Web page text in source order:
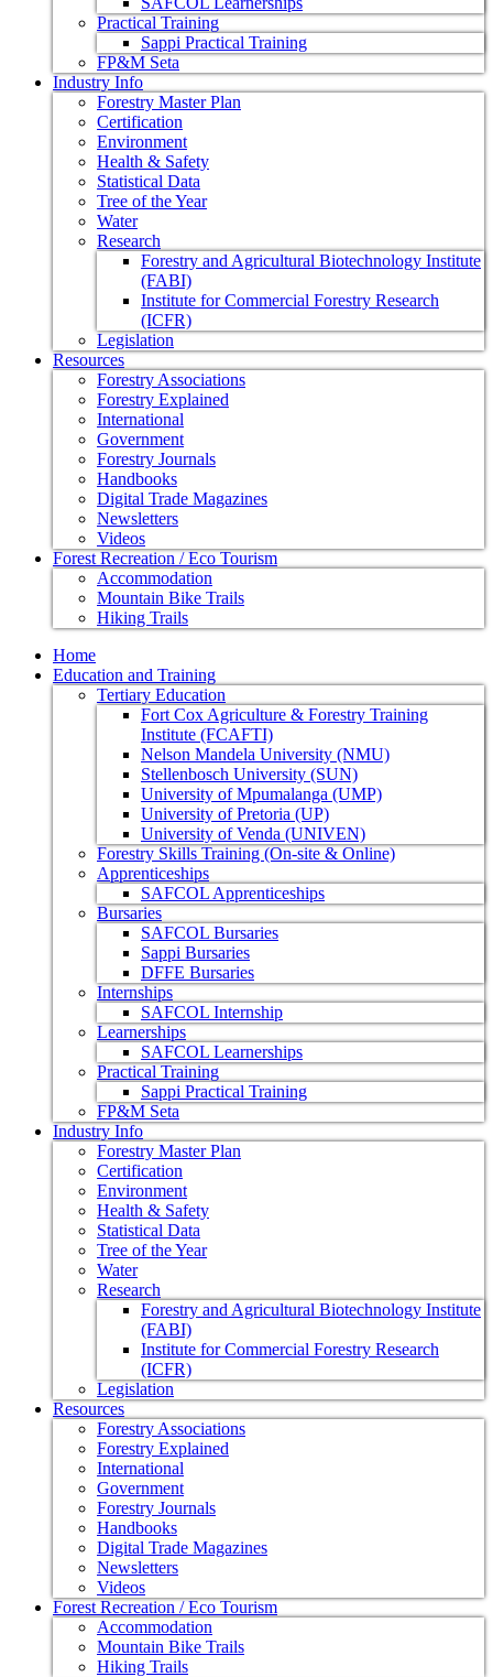
Practical Training
Sappi Practical Training
FP&M Seta
Industry Info
Forestry Master Plan
Certification
Environment
Health & Safety
Statistical Data
Tree of the Year
Water
Research
Forestry and Agricultural Biotechnology Institute
(FABI)
Institute for Commercial Forestry Research
(ICFR)
Legislation
Resources
Forestry Associations
Forestry Explained
International
Government
Forestry Journals
Handbooks
Digital Trade Magazines
Newsletters
Videos
Forest Recreation / Eco Tourism
Accommodation
Mountain Bike Trails
Hiking Trails
Home
Education and Training
Tertiary Education
Fort Cox Agriculture & Forestry Training
Institute (FCAFTI)
Nelson Mandela University (NMU)
Stellenbosch University (SUN)
University of Mpumalanga (UMP)
University of Pretoria (UP)
University of Venda (UNIVEN)
Forestry Skills Training (On-site & Online)
Apprenticeships
SAFCOL Apprenticeships
Bursaries
SAFCOL Bursaries
Sappi Bursaries
DFFE Bursaries
Internships
SAFCOL Internship
Learnerships
SAFCOL Learnerships
Practical Training
Sappi Practical Training
FP&M Seta
Industry Info
Forestry Master Plan
Certification
Environment
Health & Safety
Statistical Data
Tree of the Year
Water
Research
Forestry and Agricultural Biotechnology Institute
(FABI)
Institute for Commercial Forestry Research
(ICFR)
Legislation
Resources
Forestry Associations
Forestry Explained
International
Government
Forestry Journals
Handbooks
Digital Trade Magazines
Newsletters
Videos
Forest Recreation / Eco Tourism
Accommodation
Mountain Bike Trails
Hiking Trails